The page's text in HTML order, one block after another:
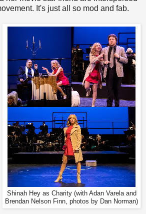
It's just all so mod and fab.
Shinah Hey as Charity (with Adan Varela and
Brendan Nelson Finn, photos by Dan Norman)